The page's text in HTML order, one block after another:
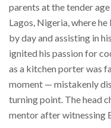
parents at the tender
Lagos, Nigeria, where
by day and assisting in
ignited his passion for
as a kitchen porter was
moment — mistakenly
turning point. The head
mentor after witnessing